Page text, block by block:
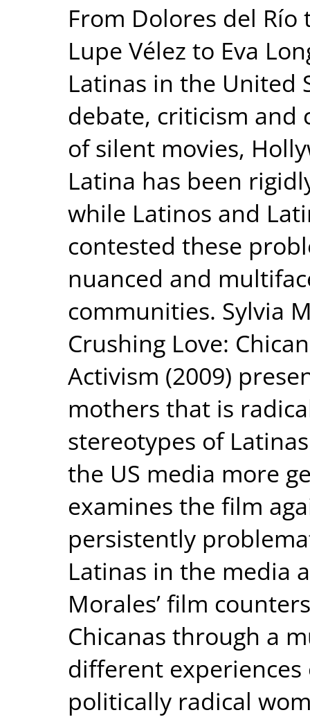
From Dolores del
Lupe Vélez to Eva
Latinas in the United
debate, criticism and
of silent movies,
Latina has been
while Latinos and
contested these
nuanced and
communities. Sylvia
Crushing Love:
Activism (2009)
mothers that is
stereotypes of
the US media more
examines the film
persistently
Latinas in the media
Morales’ film
Chicanas through a
different
politically radical